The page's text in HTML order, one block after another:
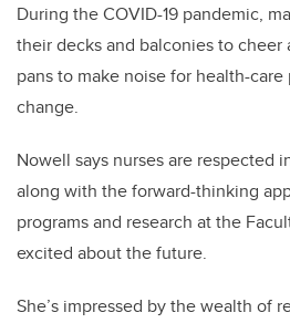
During the COVID-19 pandemic,
their decks and balconies to cheer
pans to make noise for health-
change.
Nowell says nurses are respected
along with the forward-thinking
programs and research at the
excited about the future.
She’s impressed by the wealth of